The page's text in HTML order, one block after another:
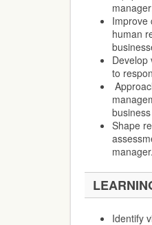
Improve
human
Develop
to
Shape
manager.
Identify